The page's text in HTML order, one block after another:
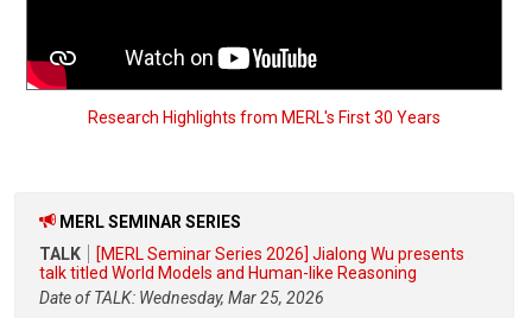
Research Highlights from MERL's First 30 Years
MERL SEMINAR SERIES
TALK
[MERL Seminar Series 2026] Jialong Wu presents
talk titled World Models and Human-like Reasoning
Date of TALK: Wednesday, Mar 25, 2026